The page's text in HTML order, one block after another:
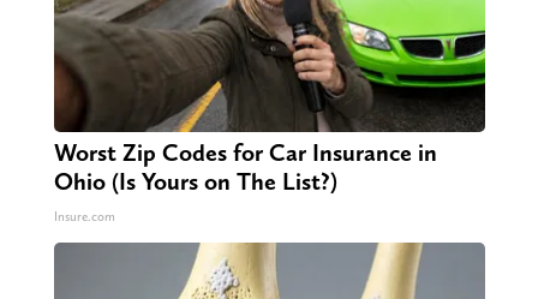
Worst Zip Codes for Car Insurance in
Ohio (Is Yours on The List?)
Insure.com